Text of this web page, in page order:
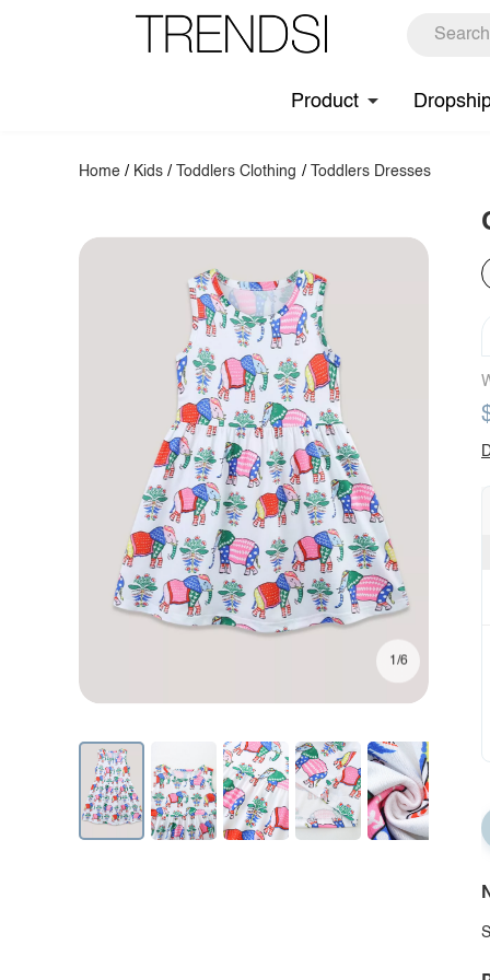
Product
Home / Kids / Toddlers Clothing / Toddlers Dresses
1/6